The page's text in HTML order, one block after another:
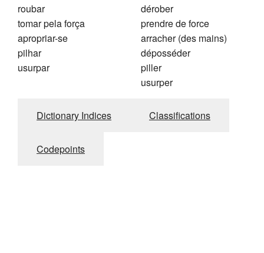
roubar
tomar pela força
apropriar-se
pilhar
usurpar
dérober
prendre de force
arracher (des mains)
déposséder
piller
usurper
Dictionary Indices Classifications
Codepoints